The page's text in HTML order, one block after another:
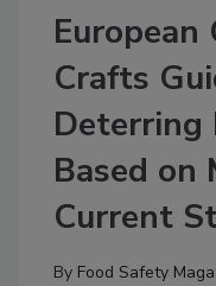
European
Crafts
Deterring
Based on
Current
By Food Safety